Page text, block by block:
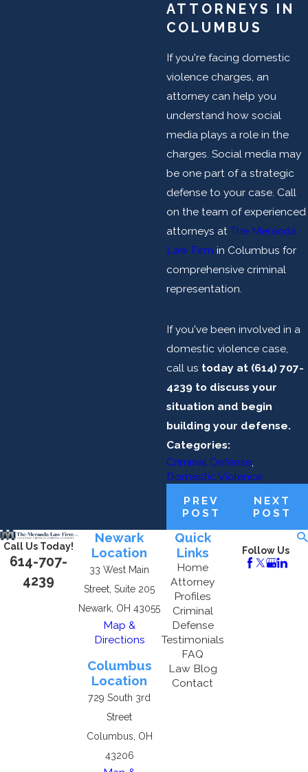
ATTORNEYS IN
COLUMBUS
If you're facing domestic
violence charges, an
attorney can help you
understand how social
media plays a role in the
charges. Social media may
be one part of a strategic
defense to your case. Call
on the team of experienced
attorneys at The Meranda
Law Firm in Columbus for
comprehensive criminal
representation.
If you've been involved in a
domestic violence case,
call us today at (614) 707-
4239 to discuss your
situation and begin
building your defense.
Categories:
Criminal Defense,
Domestic Violence
PREV
POST
NEXT
POST
Call Us Today!
614-707-
4239
Newark
Location
33 West Main
Street, Suite 205
Newark, OH 43055
Map &
Directions
Columbus
Location
729 South 3rd
Street
Columbus, OH
43206
Quick
Links
Home
Attorney
Profiles
Criminal
Defense
Testimonials
FAQ
Law Blog
Contact
Follow Us